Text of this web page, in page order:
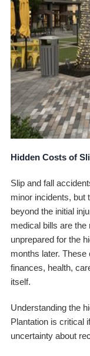
Hidden Costs of
Slip and fall
minor incidents, but
beyond the initial
medical bills are
unprepared for the
months later.
finances, health,
itself.
Understanding the
Plantation is critical
uncertainty about